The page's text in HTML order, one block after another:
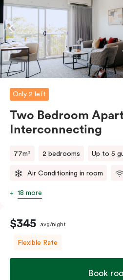
bedroom has two single beds.
located off the living area
Please provide your bedding
comments. Should you
five guests, a fifth person fee
Only 2 left
Two Bedroom
Interconnecting
77m² 2 bedrooms Up to 5
Air Conditioning in room
18 more
$345 avg/night
Flexible Rate
Book